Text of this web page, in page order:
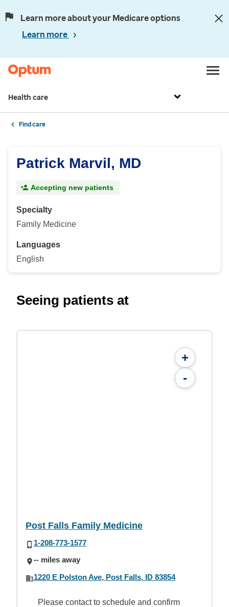
Learn more about your Medicare options
Learn more
Health care
Find care
Patrick Marvil, MD
Accepting new patients
Specialty
Family Medicine
Languages
English
Seeing patients at
+
-
Post Falls Family Medicine
1-208-773-1577
-- miles away
1220 E Polston Ave, Post Falls, ID 83854
Please contact to schedule and confirm